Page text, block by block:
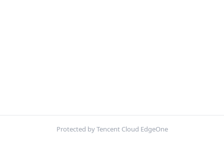
Protected by Tencent Cloud EdgeOne